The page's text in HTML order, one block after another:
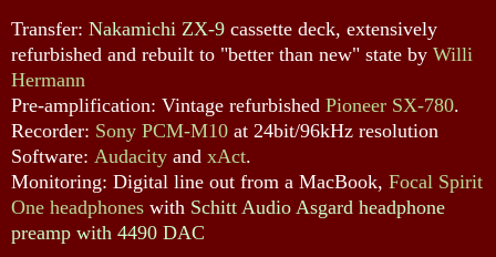
Transfer: Nakamichi ZX-9 cassette deck, extensively
refurbished and rebuilt to "better than new" state by Willi
Hermann
Pre-amplification: Vintage refurbished Pioneer SX-780.
Recorder: Sony PCM-M10 at 24bit/96kHz resolution
Software: Audacity and xAct.
Monitoring: Digital line out from a MacBook, Focal Spirit
One headphones with Schitt Audio Asgard headphone
preamp with 4490 DAC